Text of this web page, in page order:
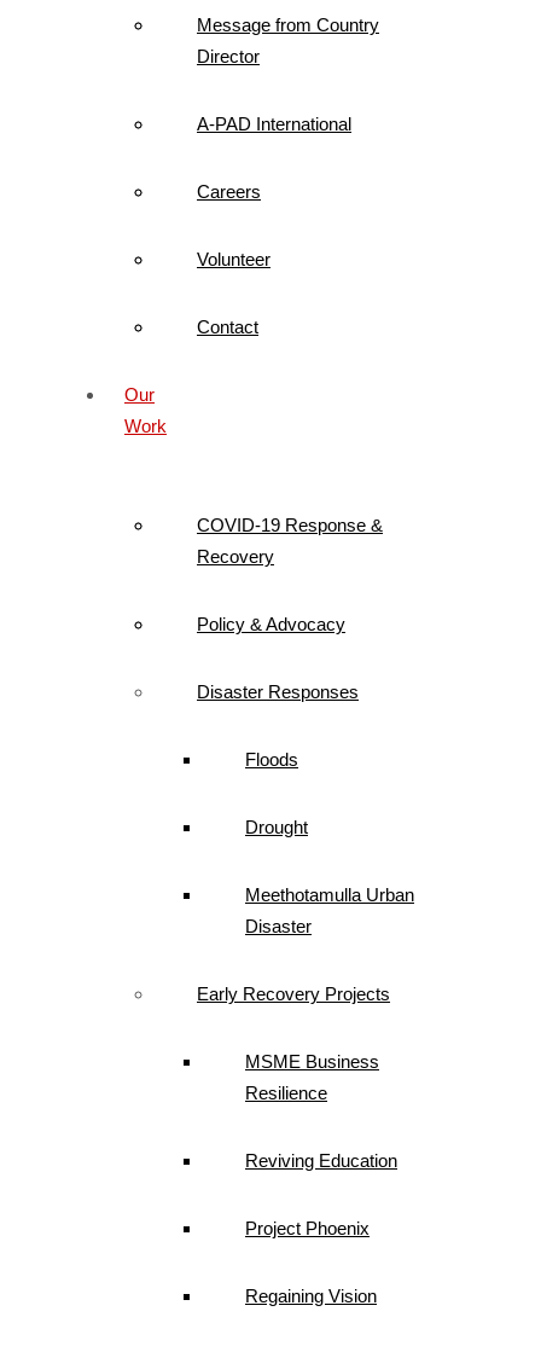
Message from Country
Director
A-PAD International
Careers
Volunteer
Contact
Our
Work
COVID-19 Response &
Recovery
Policy & Advocacy
Disaster Responses
Floods
Drought
Meethotamulla Urban
Disaster
Early Recovery Projects
MSME Business
Resilience
Reviving Education
Project Phoenix
Regaining Vision